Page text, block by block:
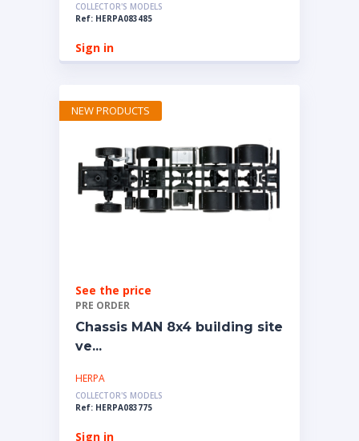
COLLECTOR'S MODELS
Ref: HERPA083485
Sign in
See the price
PRE ORDER
Chassis MAN 8x4 building site
ve...
HERPA
COLLECTOR'S MODELS
Ref: HERPA083775
Sign in
NEW PRODUCTS